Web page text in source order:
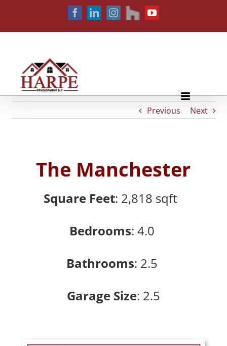
content
FacebookLinkedInInstagram
houzz YouTube
Previous Next
The Manchester
Square Feet: 2,818 sqft
Bedrooms: 4.0
Bathrooms: 2.5
Garage Size: 2.5